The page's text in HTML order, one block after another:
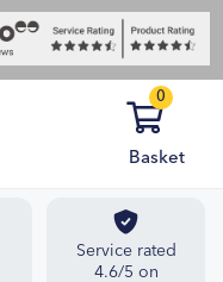
0
Basket
Service rated
4.6/5 on